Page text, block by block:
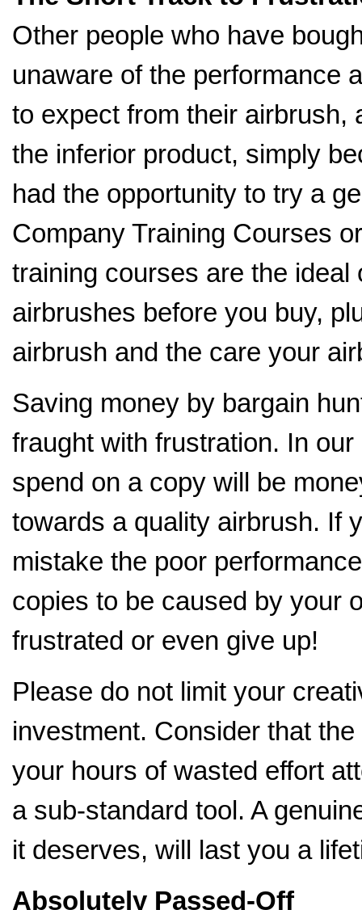
Other people who have
unaware of the performance
to expect from their airbrush,
the inferior product, simply
had the opportunity to try a
Company Training Courses
training courses are the
airbrushes before you buy,
airbrush and the care your
Saving money by bargain
fraught with frustration. In
spend on a copy will be
towards a quality airbrush. If
mistake the poor
copies to be caused by your
frustrated or even give up!
Please do not limit your
investment. Consider that
your hours of wasted effort
a sub-standard tool. A
it deserves, will last you a
Absolutely Passed-Off